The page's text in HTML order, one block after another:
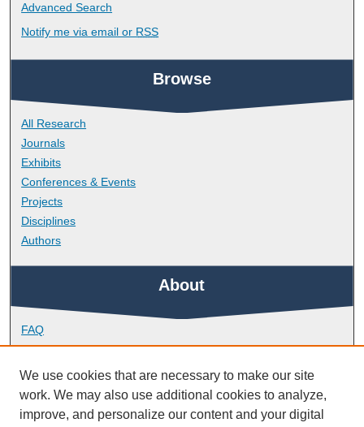
Advanced Search
Notify me via email or RSS
Browse
All Research
Journals
Exhibits
Conferences & Events
Projects
Disciplines
Authors
About
FAQ
Library Research Support
Contact
Links
We use cookies that are necessary to make our site
work. We may also use additional cookies to analyze,
improve, and personalize our content and your digital